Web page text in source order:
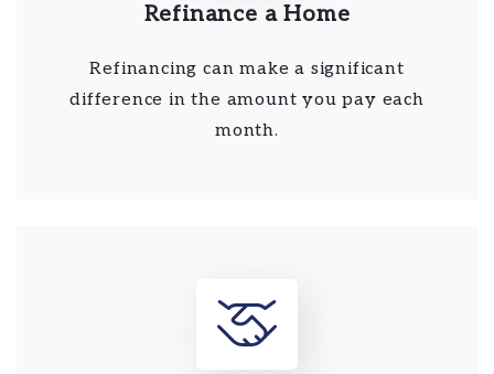
Refinance a Home
Refinancing can make a significant
difference in the amount you pay each
month.